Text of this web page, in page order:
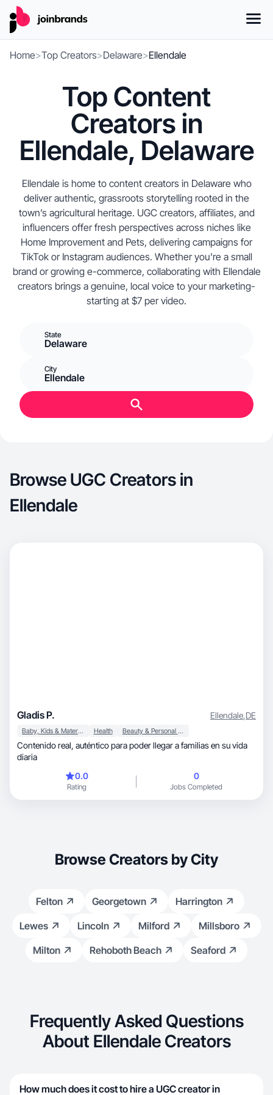
Home>Top Creators>Delaware>Ellendale
Top Content
Creators in
Ellendale, Delaware
Ellendale is home to content creators in Delaware who
deliver authentic, grassroots storytelling rooted in the
town’s agricultural heritage. UGC creators, affiliates, and
influencers offer fresh perspectives across niches like
Home Improvement and Pets, delivering campaigns for
TikTok or Instagram audiences. Whether you're a small
brand or growing e-commerce, collaborating with Ellendale
creators brings a genuine, local voice to your marketing-
starting at $7 per video.
State
Delaware
City
Ellendale
Browse UGC Creators in
Ellendale
Gladis P. Ellendale,DE
Baby, Kids & Maternity Health Beauty & Personal Care
Contenido real, auténtico para poder llegar a familias en su vida
diaria
0.0
Rating
0
Jobs Completed
Browse Creators by City
Felton Georgetown
Harrington
Lewes
Lincoln Milford
Millsboro
Milton
Rehoboth Beach Seaford
Frequently Asked Questions
About Ellendale Creators
How much does it cost to hire a UGC creator in